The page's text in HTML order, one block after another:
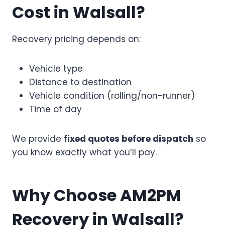
Cost in Walsall?
Recovery pricing depends on:
Vehicle type
Distance to destination
Vehicle condition (rolling/non-runner)
Time of day
We provide fixed quotes before dispatch so
you know exactly what you’ll pay.
Why Choose AM2PM
Recovery in Walsall?